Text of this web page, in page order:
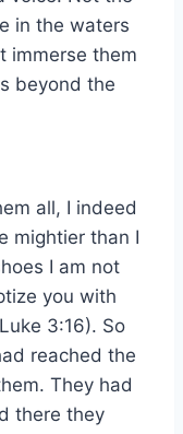
in the waters
immerse them
beyond the
all, I indeed
mightier than I
I am not
you with
3:16). So
reached the
They had
there they